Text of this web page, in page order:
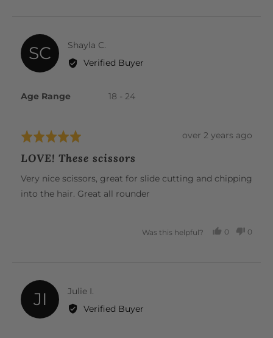
SC Shayla C.
by
Verified Buyer
Age Range 18 - 24
Rated
out
of
5
Review
over 2 years ago
LOVE! These scissors
Very nice scissors, great for slide cutting and chipping
into the hair. Great all rounder
Was this helpful?
0
0
JI Julie I.
by
Verified Buyer